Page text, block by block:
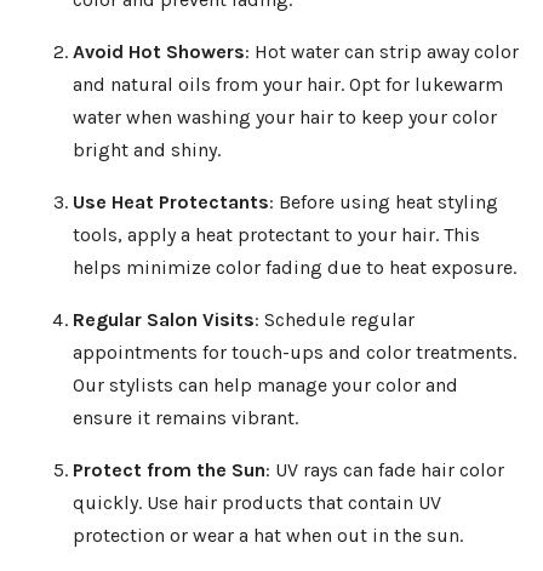
Avoid Hot Showers: Hot water can strip away color
and natural oils from your hair. Opt for lukewarm
water when washing your hair to keep your color
bright and shiny.
Use Heat Protectants: Before using heat styling
tools, apply a heat protectant to your hair. This
helps minimize color fading due to heat exposure.
Regular Salon Visits: Schedule regular
appointments for touch-ups and color treatments.
Our stylists can help manage your color and
ensure it remains vibrant.
Protect from the Sun: UV rays can fade hair color
quickly. Use hair products that contain UV
protection or wear a hat when out in the sun.